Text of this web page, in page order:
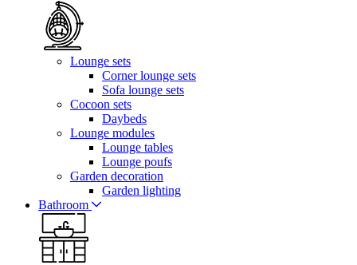
Lounge sets
Corner lounge sets
Sofa lounge sets
Cocoon sets
Daybeds
Lounge modules
Lounge tables
Lounge poufs
Garden decoration
Garden lighting
Bathroom